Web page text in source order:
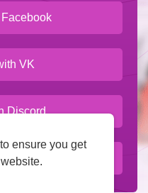
ensure you get
VK
Discord